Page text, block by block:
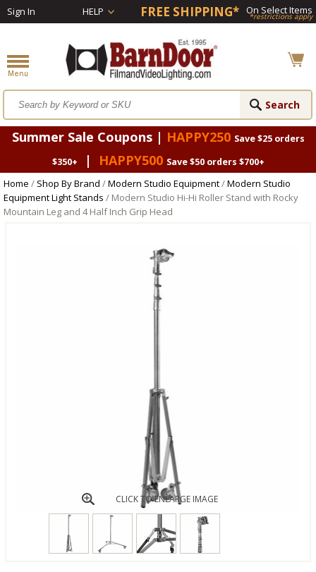
Sign In HELP FREE SHIPPING* On Select Items
*restrictions apply
Summer Sale Coupons | HAPPY250 Save $25 orders
$350+
| HAPPY500 Save $50 orders $700+
Home / Shop By Brand /Modern Studio Equipment/Modern Studio
Equipment Light Stands / Modern Studio Hi-Hi Roller Stand with Rocky
Mountain Leg and 4 Half Inch Grip Head
CLICK TO ENLARGE IMAGE